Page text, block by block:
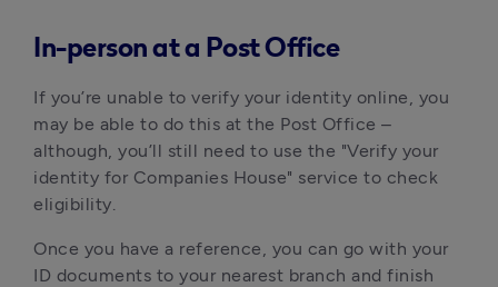
In-person at a Post Office
If you’re unable to verify your identity online, you
may be able to do this at the Post Office –
although, you’ll still need to use the "Verify your
identity for Companies House" service to check
eligibility.
Once you have a reference, you can go with your
ID documents to your nearest branch and finish